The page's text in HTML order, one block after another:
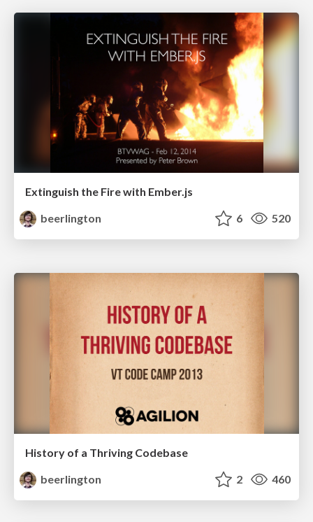
Extinguish the Fire with Ember.js
beerlington
6 520
History of a Thriving Codebase
beerlington
2 460